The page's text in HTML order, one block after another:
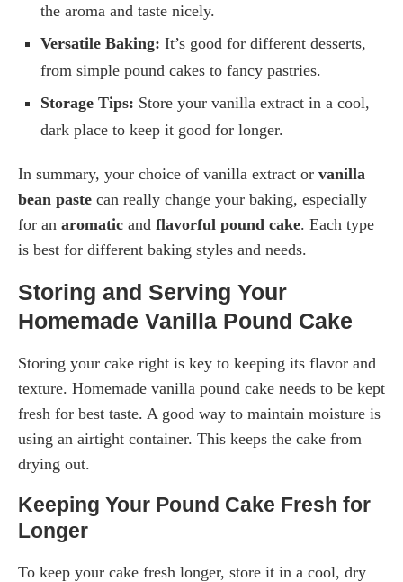
the aroma and taste nicely.
Versatile Baking: It’s good for different desserts,
from simple pound cakes to fancy pastries.
Storage Tips: Store your vanilla extract in a cool,
dark place to keep it good for longer.
In summary, your choice of vanilla extract or vanilla
bean paste can really change your baking, especially
for an aromatic and flavorful pound cake. Each type
is best for different baking styles and needs.
Storing and Serving Your
Homemade Vanilla Pound Cake
Storing your cake right is key to keeping its flavor and
texture. Homemade vanilla pound cake needs to be kept
fresh for best taste. A good way to maintain moisture is
using an airtight container. This keeps the cake from
drying out.
Keeping Your Pound Cake Fresh for
Longer
To keep your cake fresh longer, store it in a cool, dry